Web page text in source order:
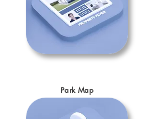
Park Map